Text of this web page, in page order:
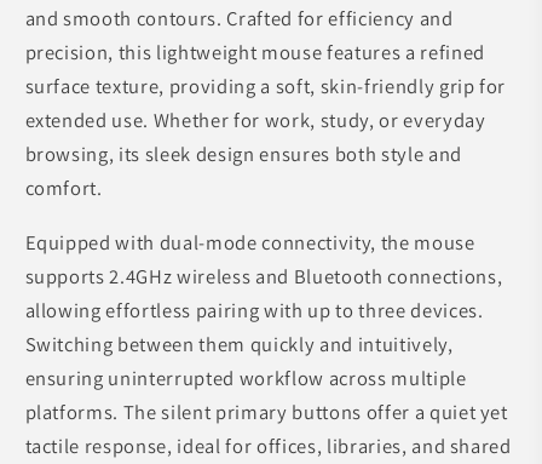
and smooth contours. Crafted for efficiency and
precision, this lightweight mouse features a refined
surface texture, providing a soft, skin-friendly grip for
extended use. Whether for work, study, or everyday
browsing, its sleek design ensures both style and
comfort.
Equipped with dual-mode connectivity, the mouse
supports 2.4GHz wireless and Bluetooth connections,
allowing effortless pairing with up to three devices.
Switching between them quickly and intuitively,
ensuring uninterrupted workflow across multiple
platforms. The silent primary buttons offer a quiet yet
tactile response, ideal for offices, libraries, and shared